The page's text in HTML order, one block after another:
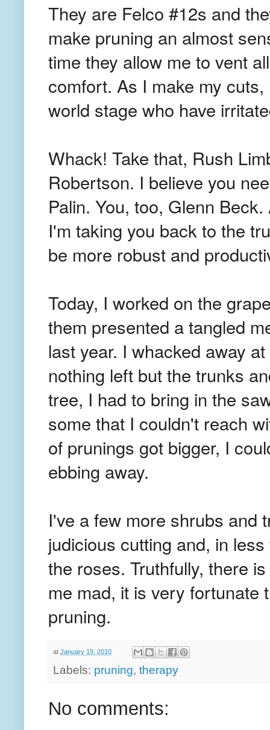
They are Felco #12s and
make pruning an almost
time they allow me to vent
comfort. As I make my
world stage who have
Whack! Take that, Rush
Robertson. I believe you
Palin. You, too, Glenn
I'm taking you back to the
be more robust and
Today, I worked on the
them presented a tangled
last year. I whacked away
nothing left but the trunks
tree, I had to bring in the
some that I couldn't reach
of prunings got bigger, I
ebbing away.
I've a few more shrubs and
judicious cutting and, in
the roses. Truthfully, there
me mad, it is very fortunate
pruning.
at January 19, 2010
Labels: pruning, therapy
No comments: